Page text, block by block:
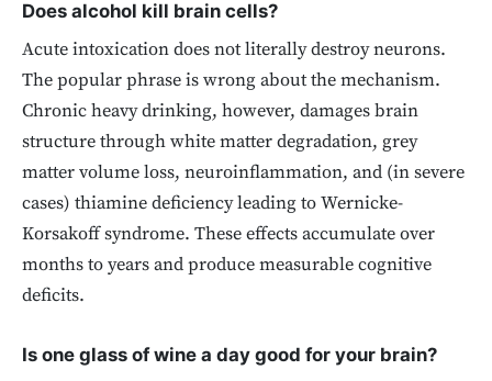
Does alcohol kill brain cells?
Acute intoxication does not literally destroy neurons.
The popular phrase is wrong about the mechanism.
Chronic heavy drinking, however, damages brain
structure through white matter degradation, grey
matter volume loss, neuroinflammation, and (in severe
cases) thiamine deficiency leading to Wernicke-
Korsakoff syndrome. These effects accumulate over
months to years and produce measurable cognitive
deficits.
Is one glass of wine a day good for your brain?